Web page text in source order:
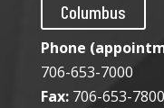
Columbus
Phone
706-653-7000
Fax:706-653-7800